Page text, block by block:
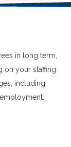
in long term,
on your staffing
including